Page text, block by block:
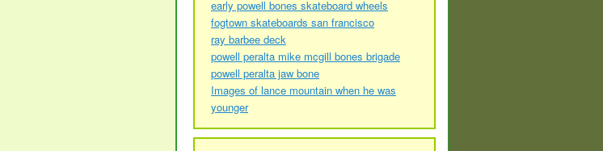
early powell bones skateboard wheels
fogtown skateboards san francisco
ray barbee deck
powell peralta mike mcgill bones brigade
powell peralta jaw bone
Images of lance mountain when he was
younger